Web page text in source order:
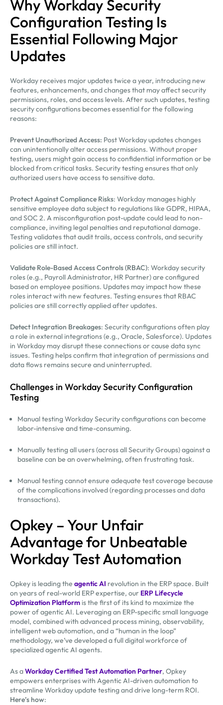
Why Workday Security
Configuration Testing Is
Essential Following Major
Updates
Workday receives major updates twice a year, introducing new
features, enhancements, and changes that may affect security
permissions, roles, and access levels. After such updates, testing
security configurations becomes essential for the following
reasons:
Prevent Unauthorized Access: Post Workday updates changes
can unintentionally alter access permissions. Without proper
testing, users might gain access to confidential information or be
blocked from critical tasks. Security testing ensures that only
authorized users have access to sensitive data.
Protect Against Compliance Risks: Workday manages highly
sensitive employee data subject to regulations like GDPR, HIPAA,
and SOC 2. A misconfiguration post-update could lead to non-
compliance, inviting legal penalties and reputational damage.
Testing validates that audit trails, access controls, and security
policies are still intact.
Validate Role-Based Access Controls (RBAC): Workday security
roles (e.g., Payroll Administrator, HR Partner) are configured
based on employee positions. Updates may impact how these
roles interact with new features. Testing ensures that RBAC
policies are still correctly applied after updates.
Detect Integration Breakages: Security configurations often play
a role in external integrations (e.g., Oracle, Salesforce). Updates
in Workday may disrupt these connections or cause data sync
issues. Testing helps confirm that integration of permissions and
data flows remains secure and uninterrupted.
Challenges in Workday Security Configuration
Testing
Manual testing Workday Security configurations can become
labor-intensive and time-consuming.
Manually testing all users (across all Security Groups) against a
baseline can be an overwhelming, often frustrating task.
Manual testing cannot ensure adequate test coverage because
of the complications involved (regarding processes and data
transactions).
Opkey – Your Unfair
Advantage for Unbeatable
Workday Test Automation
Opkey is leading the agentic AI revolution in the ERP space. Built
on years of real-world ERP expertise, our ERP Lifecycle
Optimization Platform is the first of its kind to maximize the
power of agentic AI. Leveraging an ERP-specific small language
model, combined with advanced process mining, observability,
intelligent web automation, and a “human in the loop”
methodology, we’ve developed a full digital workforce of
specialized agentic AI agents.
As aWorkday Certified Test Automation Partner, Opkey
empowers enterprises with Agentic AI-driven automation to
streamline Workday update testing and drive long-term ROI.
Here’s how: